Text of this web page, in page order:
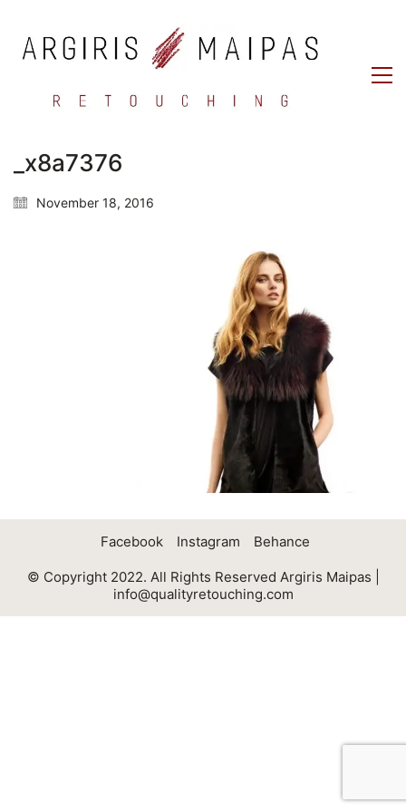
_x8a7376
November 18, 2016
Facebook Instagram Behance
© Copyright 2022. All Rights Reserved Argiris Maipas |
info@qualityretouching.com